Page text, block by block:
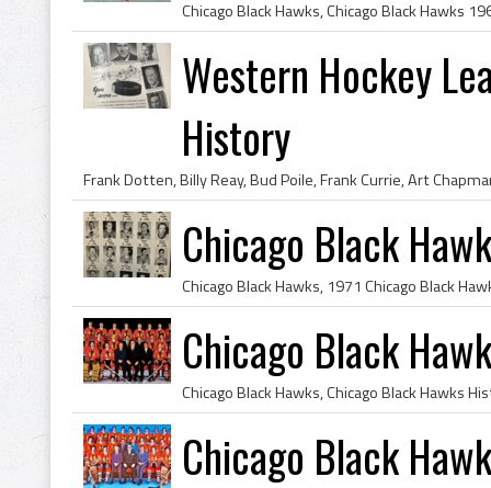
Western Hockey
History
Chicago Black
Chicago Black
Chicago Black